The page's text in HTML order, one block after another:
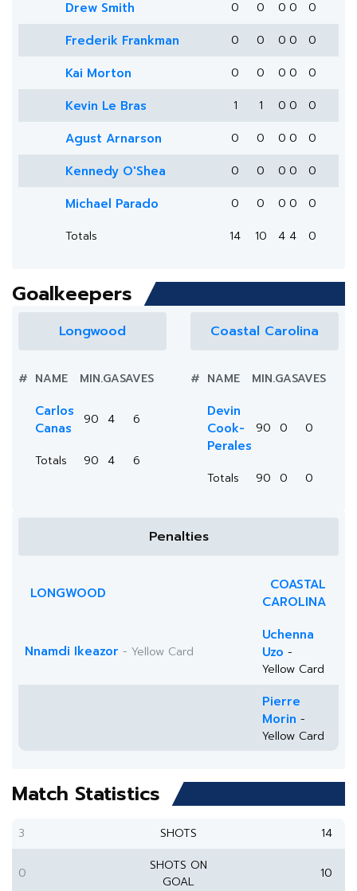
Drew Smith 0 0 0 0 0
Frederik Frankman 0 0 0 0 0
Kai Morton 0 0 0 0 0
Kevin Le Bras 1 1 0 0 0
Agust Arnarson 0 0 0 0 0
Kennedy O'Shea 0 0 0 0 0
Michael Parado 0 0 0 0
0
Totals
14 10 4 4 0
Goalkeepers
Longwood
# NAME MIN.GASAVES
Carlos
Canas
90 4 6
Totals 90 4 6
Coastal Carolina
# NAME MIN.GASAVES
Devin
Cook-
Perales
90 0 0
Totals 90 0 0
Penalties
LONGWOOD
COASTAL
CAROLINA
Nnamdi Ikeazor - Yellow Card
Uchenna
Uzo -
Yellow Card
Pierre
Morin -
Yellow Card
Match Statistics
3 SHOTS 14
0
SHOTS ON
GOAL
10